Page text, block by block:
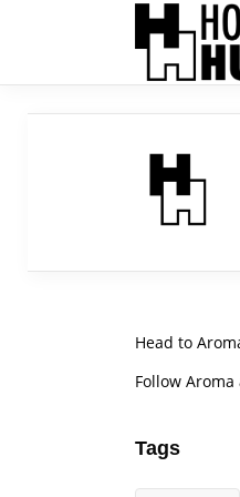
Head to
Follow
Tags